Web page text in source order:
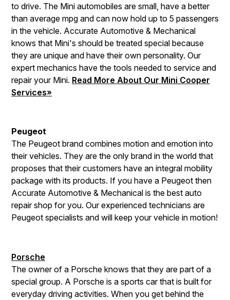
to drive. The Mini automobiles are small, have a better
than average mpg and can now hold up to 5 passengers
in the vehicle. Accurate Automotive & Mechanical
knows that Mini's should be treated special because
they are unique and have their own personality. Our
expert mechanics have the tools needed to service and
repair your Mini. Read More About Our Mini Cooper
Services»
Peugeot
The Peugeot brand combines motion and emotion into
their vehicles. They are the only brand in the world that
proposes that their customers have an integral mobility
package with its products. If you have a Peugeot then
Accurate Automotive & Mechanical is the best auto
repair shop for you. Our experienced technicians are
Peugeot specialists and will keep your vehicle in motion!
Porsche
The owner of a Porsche knows that they are part of a
special group. A Porsche is a sports car that is built for
everyday driving activities. When you get behind the